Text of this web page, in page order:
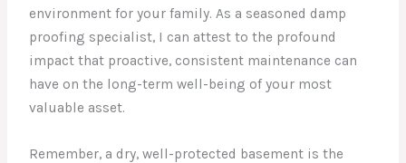
environment for your family. As a seasoned damp
proofing specialist, I can attest to the profound
impact that proactive, consistent maintenance can
have on the long-term well-being of your most
valuable asset.
Remember, a dry, well-protected basement is the